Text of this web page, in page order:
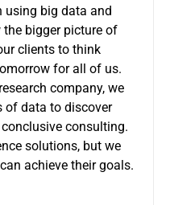
using big data and
bigger picture of
clients to think
for all of us.
company, we
of data to discover
consulting.
solutions, but we
achieve their goals.